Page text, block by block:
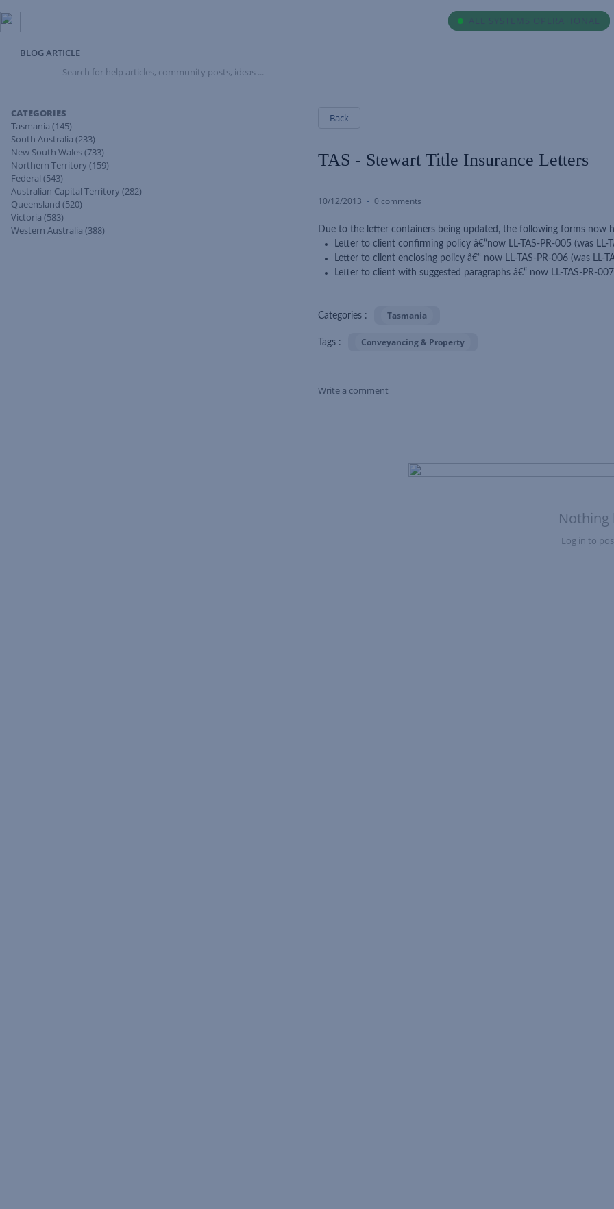
BLOG ARTICLE
for
community
posts,
ideas
...
Back
TAS - Stewart Title Insurance Letters
10/12/2013 0 comments
Due to the letter containers being updated, the following forms now
Letter to client confirming policy â€“now LL-TAS-PR-005 (was LL-
Letter to client enclosing policy â€“ now LL-TAS-PR-006 (was LL-
Letter to client with suggested paragraphs â€“ now LL-TAS-PR-
Categories : Tasmania
Tags : Conveyancing & Property
Write a comment
Nothing
Log in to
CATEGORIES
Tasmania (145)
South Australia (233)
New South Wales(733)
Northern Territory (159)
Federal (543)
Australian Capital Territory (282)
Queensland (520)
Victoria (583)
Western Australia (388)